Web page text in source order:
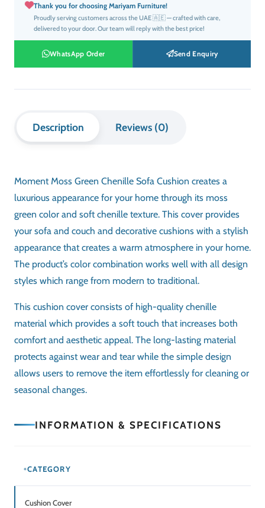
Thank you for choosing Mariyam Furniture!
Proudly serving customers across the UAE 🇦🇪 — crafted with care,
delivered to your door. Our team will reply with the best price!
WhatsApp Order Send Enquiry
Description Reviews (0)
Moment Moss Green Chenille Sofa Cushion creates a
luxurious appearance for your home through its moss
green color and soft chenille texture. This cover provides
your sofa and couch and decorative cushions with a stylish
appearance that creates a warm atmosphere in your home.
The product’s color combination works well with all design
styles which range from modern to traditional.
This cushion cover consists of high-quality chenille
material which provides a soft touch that increases both
comfort and aesthetic appeal. The long-lasting material
protects against wear and tear while the simple design
allows users to remove the item effortlessly for cleaning or
seasonal changes.
INFORMATION & SPECIFICATIONS
CATEGORY
Cushion Cover